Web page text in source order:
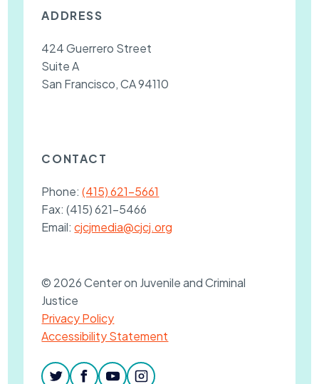
ADDRESS
424 Guerrero Street
Suite A
San Francisco, CA 94110
CONTACT
Phone:(415) 621-5661
Fax:(415) 621-5466
Email:cjcjmedia@cjcj.org
© 2026 Center on Juvenile and Criminal
Justice
Privacy Policy
Accessibility Statement